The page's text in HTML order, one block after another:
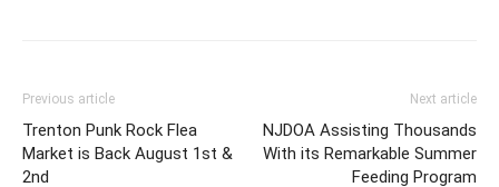
Previous article
Trenton Punk Rock Flea
Market is Back August 1st &
2nd
Next article
NJDOA Assisting Thousands
With its Remarkable Summer
Feeding Program